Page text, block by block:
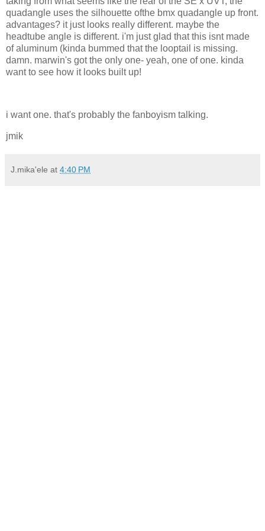
quadangle uses the silhouette ofthe bmx quadangle up front.
advantages? it just looks really different. maybe the
headtube angle is different. i'm just glad that this isnt made
of aluminum (kinda bummed that the looptail is missing.
damn. marwin's got the only one- yeah, one of one. kinda
want to see how it looks built up!
i want one. that's probably the fanboyism talking.
jmik
J.mika'ele at 4:40 PM